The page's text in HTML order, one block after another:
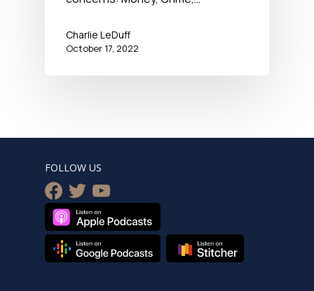
Charlie LeDuff
October 17, 2022
FOLLOW US
facebook
twitteryoutube